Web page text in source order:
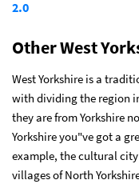
2.0
Other West
West Yorkshire is a
with dividing the region
they are from Yorkshire
Yorkshire you"ve got a
example, the cultural
villages of North